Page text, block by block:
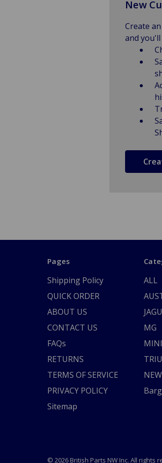
New
Create
and
Pages
Shipping Policy
QUICK ORDER
ABOUT US
CONTACT US
FAQs
RETURNS
TERMS OF SERVICE
PRIVACY POLICY
Sitemap
ALL
MG
MINI
NEW
© 2026 British Parts NW Inc. All rights